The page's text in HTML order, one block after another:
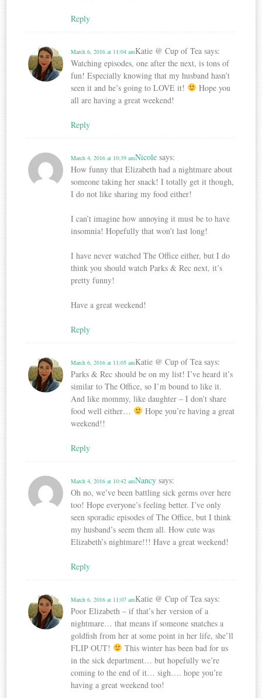
Reply
Katie @ Cup of Tea says:
March 6, 2016 at 11:04 am
Watching episodes, one after the next, is tons of
fun! Especially knowing that my husband hasn’t
seen it and he’s going to LOVE it!
Hope you
all are having a great weekend!
Reply
Nicole says:
March 4, 2016 at 10:39 am
How funny that Elizabeth had a nightmare about
someone taking her snack! I totally get it though,
I do not like sharing my food either!
I can’t imagine how annoying it must be to have
insomnia! Hopefully that won’t last long!
I have never watched The Office either, but I do
think you should watch Parks & Rec next, it’s
pretty funny!
Have a great weekend!
Reply
Katie @ Cup of Tea says:
March 6, 2016 at 11:05 am
Parks & Rec should be on my list! I’ve heard it’s
similar to The Office, so I’m bound to like it.
And like mommy, like daughter – I don’t share
food well either…
Hope you’re having a great
weekend!!
Reply
Nancy says:
March 4, 2016 at 10:42 am
Oh no, we’ve been battling sick germs over here
too! Hope everyone’s feeling better. I’ve only
seen sporadic episodes of The Office, but I think
my husband’s seem them all. How cute was
Elizabeth’s nightmare!!! Have a great weekend!
Reply
Katie @ Cup of Tea says:
March 6, 2016 at 11:07 am
Poor Elizabeth – if that’s her version of a
nightmare… that means if someone snatches a
goldfish from her at some point in her life, she’ll
FLIP OUT!
This winter has been bad for us
in the sick department… but hopefully we’re
coming to the end of it… sigh…. hope you’re
having a great weekend too!